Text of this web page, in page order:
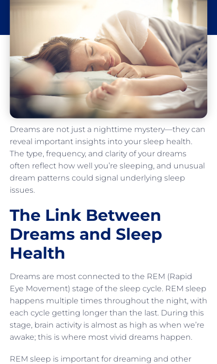
​​Dreams are not just a nighttime mystery—they can
reveal important insights into your sleep health.
The type, frequency, and clarity of your dreams
often reflect how well you’re sleeping, and unusual
dream patterns could signal underlying sleep
issues.
The Link Between
Dreams and Sleep
Health
Dreams are most connected to the REM (Rapid
Eye Movement) stage of the sleep cycle. REM sleep
happens multiple times throughout the night, with
each cycle getting longer than the last. During this
stage, brain activity is almost as high as when we’re
awake; this is where most vivid dreams happen.
REM sleep is important for dreaming and other